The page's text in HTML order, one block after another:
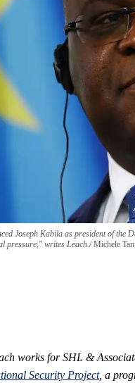
Joseph Kabila as president of the
pressure," writes Leach. Michele
works for SHL &
Security Project, a